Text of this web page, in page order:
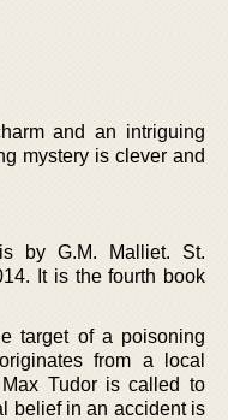
and an intriguing
mystery is clever and
by G.M. Malliet. St.
It is the fourth book
target of a poisoning
from a local
Tudor is called to
belief in an accident is